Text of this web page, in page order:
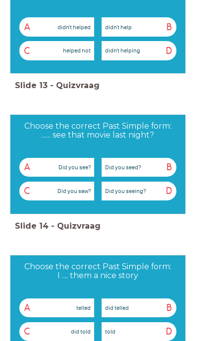
A didn't helped B
didn't help
C helped not D
didn't helping
Slide 13 - Quizvraag
Choose the correct Past Simple form:
...... see that movie last night?
A Did you see? B
Did you seed?
C Did you saw? D
Did you seeing?
Slide 14 - Quizvraag
Choose the correct Past Simple form:
I .... them a nice story
A telled B
did telled
C did told D
told